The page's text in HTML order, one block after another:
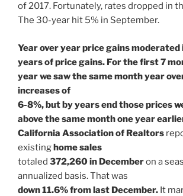
of 2017. Fortunately, rates dropped in
The 30-year hit 5% in September.
Year over year price gains
years of price gains. For the first 7
year we saw the same month year
increases of
6-8%, but by years end those prices
above the same month one year
California Association of Realtors
existinghome sales
totaled 372,260 in Decemberon a
annualized basis. That was
down 11.6% from last December. It